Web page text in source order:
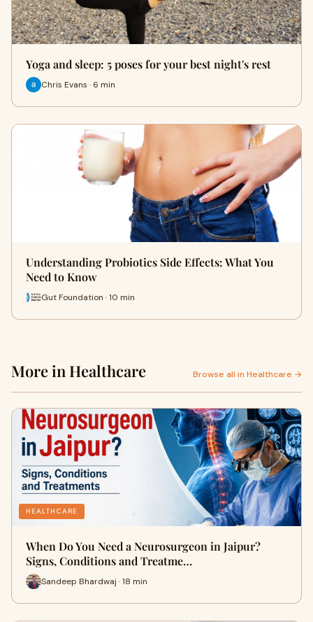
Yoga and sleep: 5 poses for your best night's rest
Chris Evans · 6 min
Understanding Probiotics Side Effects: What You
Need to Know
Gut Foundation · 10 min
More in Healthcare Browse all in Healthcare →
HEALTHCARE
When Do You Need a Neurosurgeon in Jaipur?
Signs, Conditions and Treatme…
Sandeep Bhardwaj · 18 min